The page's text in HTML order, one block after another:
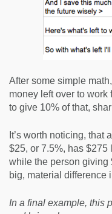
After some simple
money left over to
to give 10% of that,
It’s worth noticing, that
$25, or 7.5%, has $275
while the person giving
big, material difference
In a final example, this